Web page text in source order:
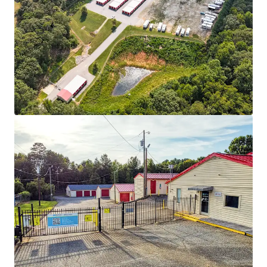
Learn more
Last updatedDec 5, 2025